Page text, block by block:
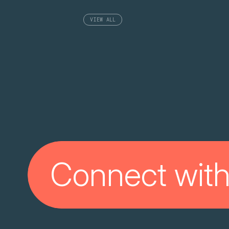
VIEW ALL
Connect